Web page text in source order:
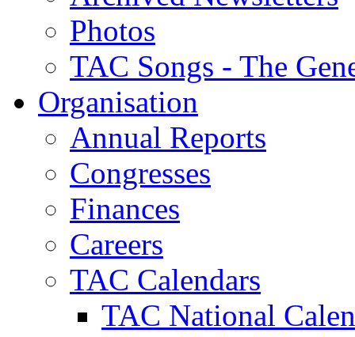
Photos
TAC Songs - The
Organisation
Annual Reports
Congresses
Finances
Careers
TAC Calendars
TAC National